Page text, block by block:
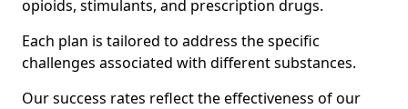
opioids, stimulants, and prescription drugs.
Each plan is tailored to address the specific
challenges associated with different substances.
Our success rates reflect the effectiveness of our